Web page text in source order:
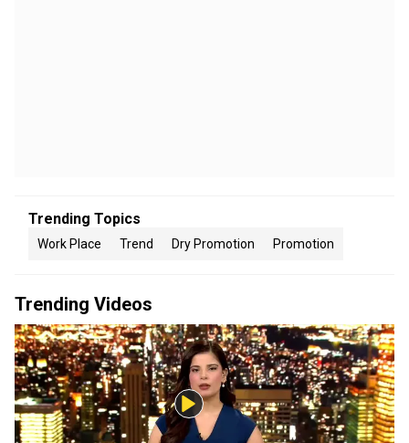
Trending Topics
Work Place Trend Dry Promotion Promotion
Trending Videos